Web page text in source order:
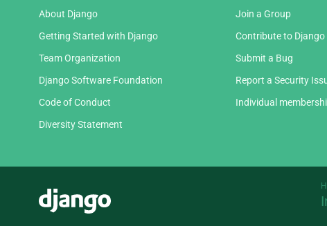
About Django
Getting Started with Django
Team Organization
Django Software Foundation
Code of Conduct
Diversity Statement
Join a Group
Contribute to Django
Submit a Bug
Report a Security
Individual